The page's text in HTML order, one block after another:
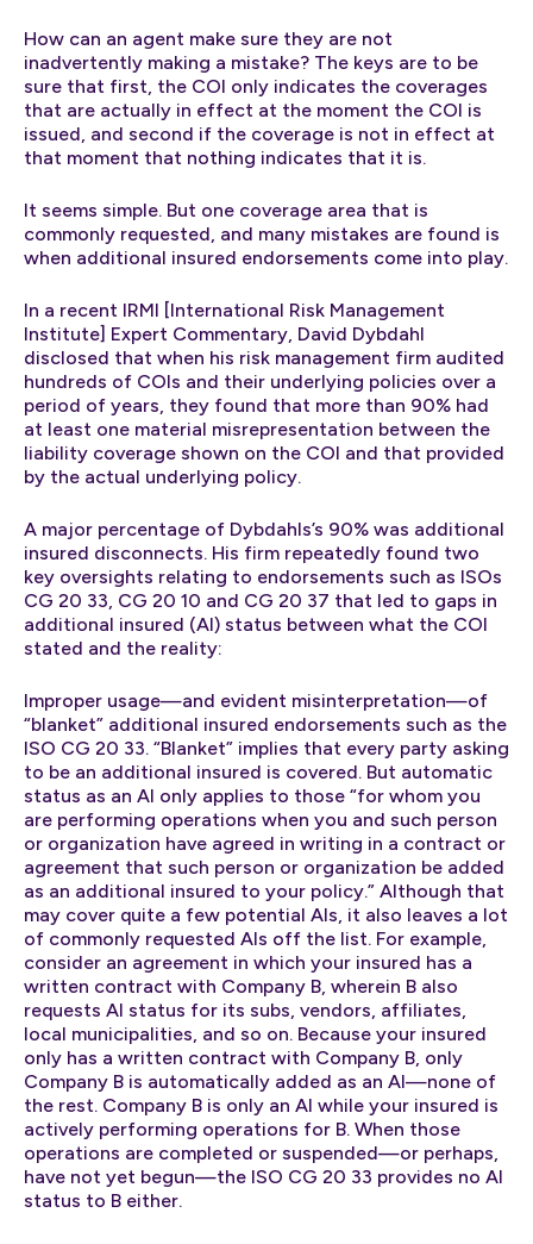
How can an agent make sure they are not
inadvertently making a mistake? The keys are to be
sure that first, the COI only indicates the coverages
that are actually in effect at the moment the COI is
issued, and second if the coverage is not in effect at
that moment that nothing indicates that it is.
It seems simple. But one coverage area that is
commonly requested, and many mistakes are found is
when additional insured endorsements come into play.
In a recent IRMI [International Risk Management
Institute] Expert Commentary, David Dybdahl
disclosed that when his risk management firm audited
hundreds of COIs and their underlying policies over a
period of years, they found that more than 90% had
at least one material misrepresentation between the
liability coverage shown on the COI and that provided
by the actual underlying policy.
A major percentage of Dybdahls’s 90% was additional
insured disconnects. His firm repeatedly found two
key oversights relating to endorsements such as ISOs
CG 20 33, CG 20 10 and CG 20 37 that led to gaps in
additional insured (AI) status between what the COI
stated and the reality:
Improper usage—and evident misinterpretation—of
“blanket” additional insured endorsements such as the
ISO CG 20 33. “Blanket” implies that every party asking
to be an additional insured is covered. But automatic
status as an AI only applies to those “for whom you
are performing operations when you and such person
or organization have agreed in writing in a contract or
agreement that such person or organization be added
as an additional insured to your policy.” Although that
may cover quite a few potential AIs, it also leaves a lot
of commonly requested AIs off the list. For example,
consider an agreement in which your insured has a
written contract with Company B, wherein B also
requests AI status for its subs, vendors, affiliates,
local municipalities, and so on. Because your insured
only has a written contract with Company B, only
Company B is automatically added as an AI—none of
the rest. Company B is only an AI while your insured is
actively performing operations for B. When those
operations are completed or suspended—or perhaps,
have not yet begun—the ISO CG 20 33 provides no AI
status to B either.